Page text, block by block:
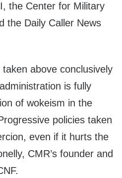
the Center for Military
the Daily Caller News
above conclusively
is fully
of wokeism in the
policies taken
even if it hurts the
CMR’s founder and